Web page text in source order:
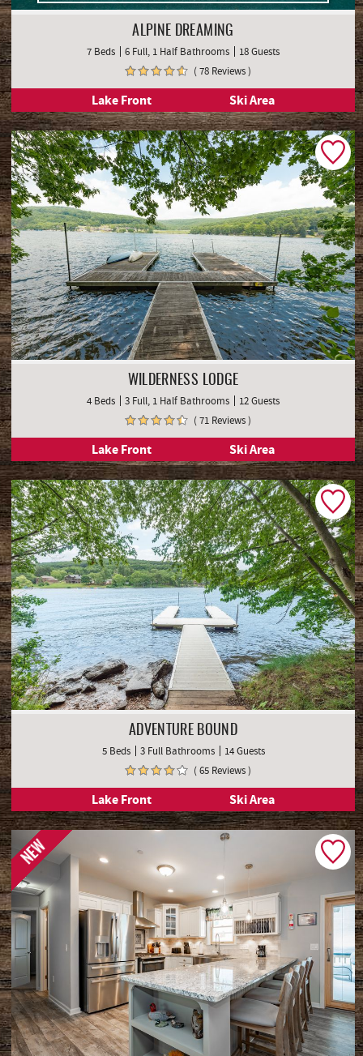
SIGNATURE COLLECTION
ALPINE DREAMING
7 Beds 6 Full, 1 Half Bathrooms
18 Guests
( 78 Reviews )
Lake Front Ski Area
WILDERNESS LODGE
4 Beds 3 Full, 1 Half Bathrooms
12 Guests
( 71 Reviews )
Lake Front Ski Area
ADVENTURE BOUND
5 Beds 3 Full Bathrooms
14 Guests
( 65 Reviews )
Ski Area
NEW